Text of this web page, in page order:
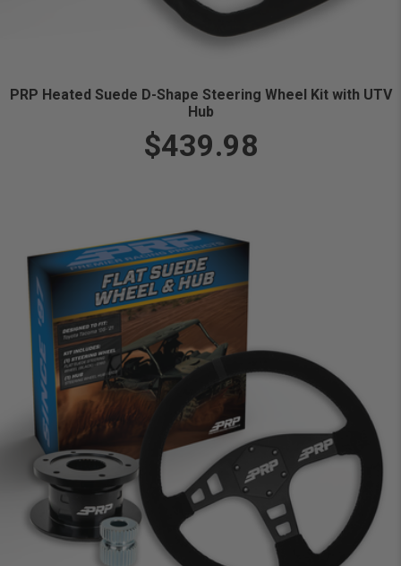
PRP Heated Suede D-Shape Steering Wheel Kit with UTV
Hub
$439.98